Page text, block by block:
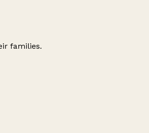
families.